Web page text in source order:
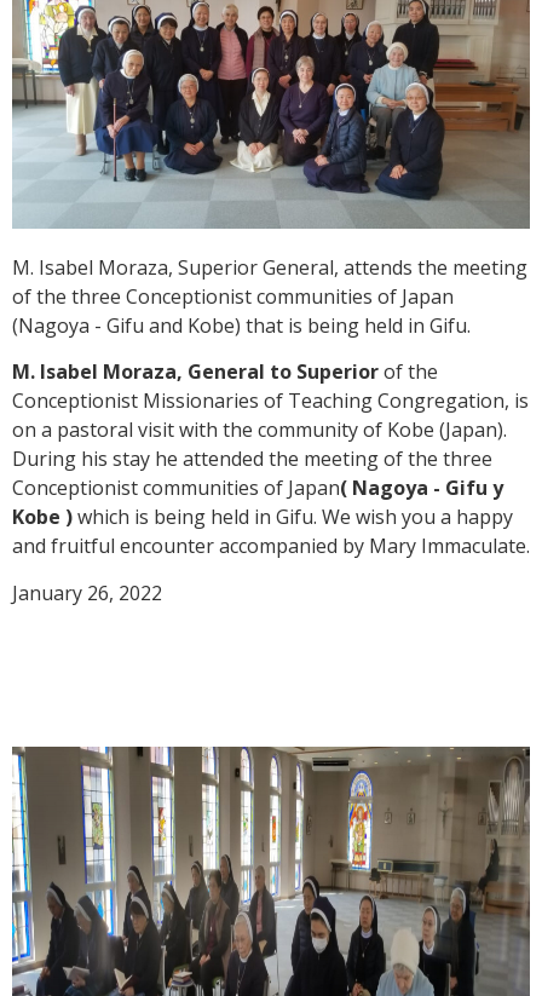
M. Isabel Moraza, Superior General, attends the meeting
of the three Conceptionist communities of Japan
(Nagoya - Gifu and Kobe) that is being held in Gifu.
M. Isabel Moraza, General to Superiorof the
Conceptionist Missionaries of Teaching Congregation, is
on a pastoral visit with the community of Kobe (Japan).
During his stay he attended the meeting of the three
Conceptionist communities of Japan( Nagoya - Gifu y
Kobe )which is being held in Gifu. We wish you a happy
and fruitful encounter accompanied by Mary Immaculate.
January 26, 2022